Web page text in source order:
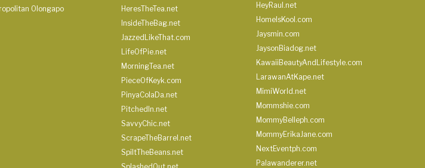
Olongapo
HeresTheTea.net
InsideTheBag.net
JazzedLikeThat.com
LifeOfPie.net
MorningTea.net
PieceOfKeyk.com
PinyaColaDa.net
PitchedIn.net
SavvyChic.net
ScrapeTheBarrel.net
SpiltTheBeans.net
HeyRaul.net
HomeIsKool.com
Jaysmin.com
JaysonBiadog.net
KawaiiBeautyAndLifestyle.com
LarawanAtKape.net
MimiWorld.net
Mommshie.com
MommyBelleph.com
MommyErikaJane.com
NextEventph.com
Palawanderer.net